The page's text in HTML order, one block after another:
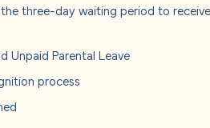
three-day waiting period to
Unpaid Parental Leave
process